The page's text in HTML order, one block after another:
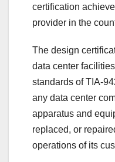
certification
provider in the
The design
data center
standards of TIA-
any data center
apparatus and
replaced, or
operations of its